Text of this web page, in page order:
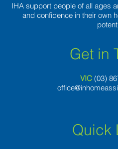
IHA support people of all ages
and confidence in their own
Get in
VIC (03) 8
Quick